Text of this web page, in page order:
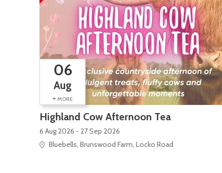
06
Aug
+ MORE
Highland Cow Afternoon Tea
6 Aug 2026 - 27 Sep 2026
Bluebells, Brunswood Farm, Locko Road